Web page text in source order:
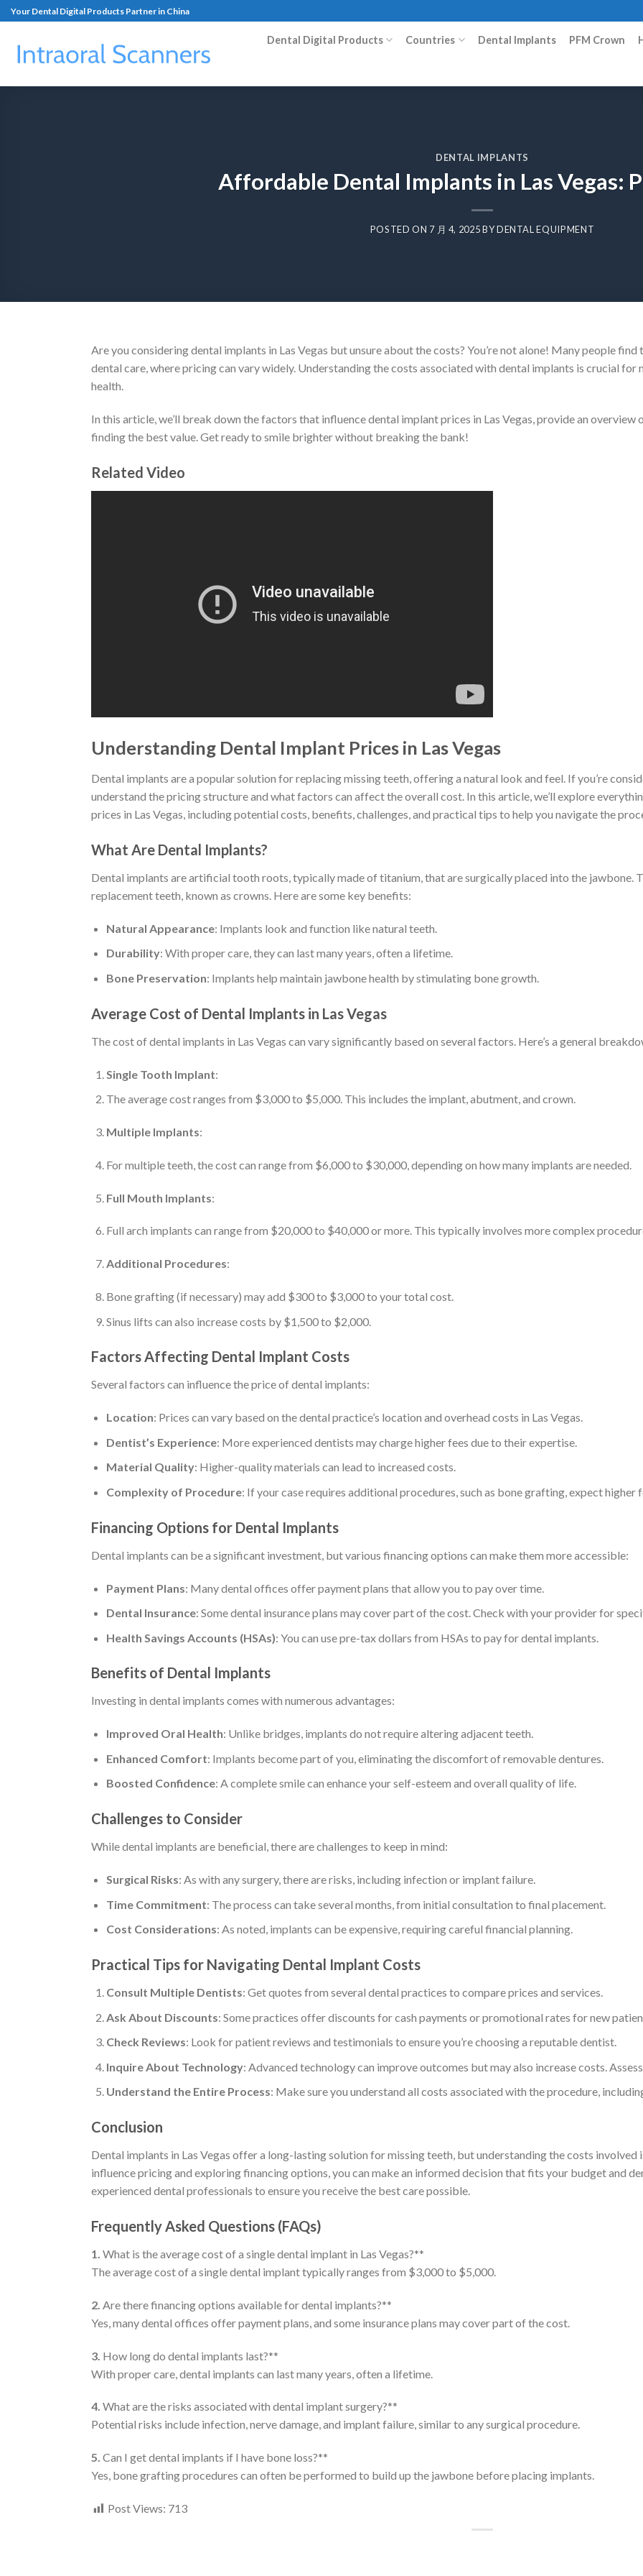
Your Dental Digital Products Partner in China
Dental Digital Products Countries Dental Implants PFM Crown
DENTAL IMPLANTS
Affordable Dental Implants in Las Vegas:
POSTED ON 7 月 4, 2025BYDENTAL EQUIPMENT
Are you considering dental implants in Las Vegas but unsure about the costs? You’re not alone! Many people
dental care, where pricing can vary widely. Understanding the costs associated with dental implants is crucial
health.
In this article, we’ll break down the factors that influence dental implant prices in Las Vegas, provide an overview
finding the best value. Get ready to smile brighter without breaking the bank!
Related Video
Understanding Dental Implant Prices in Las Vegas
Dental implants are a popular solution for replacing missing teeth, offering a natural look and feel. If you’re
understand the pricing structure and what factors can affect the overall cost. In this article, we’ll explore
prices in Las Vegas, including potential costs, benefits, challenges, and practical tips to help you navigate the
What Are Dental Implants?
Dental implants are artificial tooth roots, typically made of titanium, that are surgically placed into the jawbone.
replacement teeth, known as crowns. Here are some key benefits:
Natural Appearance: Implants look and function like natural teeth.
Durability: With proper care, they can last many years, often a lifetime.
Bone Preservation: Implants help maintain jawbone health by stimulating bone growth.
Average Cost of Dental Implants in Las Vegas
The cost of dental implants in Las Vegas can vary significantly based on several factors. Here’s a general
Single Tooth Implant:
The average cost ranges from $3,000 to $5,000. This includes the implant, abutment, and crown.
Multiple Implants:
For multiple teeth, the cost can range from $6,000 to $30,000, depending on how many implants are needed.
Full Mouth Implants:
Full arch implants can range from $20,000 to $40,000 or more. This typically involves more complex
Additional Procedures:
Bone grafting (if necessary) may add $300 to $3,000 to your total cost.
Sinus lifts can also increase costs by $1,500 to $2,000.
Factors Affecting Dental Implant Costs
Several factors can influence the price of dental implants:
Location: Prices can vary based on the dental practice’s location and overhead costs in Las Vegas.
Dentist’s Experience: More experienced dentists may charge higher fees due to their expertise.
Material Quality: Higher-quality materials can lead to increased costs.
Complexity of Procedure: If your case requires additional procedures, such as bone grafting, expect higher
Financing Options for Dental Implants
Dental implants can be a significant investment, but various financing options can make them more accessible:
Payment Plans: Many dental offices offer payment plans that allow you to pay over time.
Dental Insurance: Some dental insurance plans may cover part of the cost. Check with your provider for
Health Savings Accounts (HSAs): You can use pre-tax dollars from HSAs to pay for dental implants.
Benefits of Dental Implants
Investing in dental implants comes with numerous advantages:
Improved Oral Health: Unlike bridges, implants do not require altering adjacent teeth.
Enhanced Comfort: Implants become part of you, eliminating the discomfort of removable dentures.
Boosted Confidence: A complete smile can enhance your self-esteem and overall quality of life.
Challenges to Consider
While dental implants are beneficial, there are challenges to keep in mind:
Surgical Risks: As with any surgery, there are risks, including infection or implant failure.
Time Commitment: The process can take several months, from initial consultation to final placement.
Cost Considerations: As noted, implants can be expensive, requiring careful financial planning.
Practical Tips for Navigating Dental Implant Costs
Consult Multiple Dentists: Get quotes from several dental practices to compare prices and services.
Ask About Discounts: Some practices offer discounts for cash payments or promotional rates for new
Check Reviews: Look for patient reviews and testimonials to ensure you’re choosing a reputable dentist.
Inquire About Technology: Advanced technology can improve outcomes but may also increase costs.
Understand the Entire Process: Make sure you understand all costs associated with the procedure,
Conclusion
Dental implants in Las Vegas offer a long-lasting solution for missing teeth, but understanding the costs
influence pricing and exploring financing options, you can make an informed decision that fits your budget and
experienced dental professionals to ensure you receive the best care possible.
Frequently Asked Questions (FAQs)
1. What is the average cost of a single dental implant in Las Vegas?**
The average cost of a single dental implant typically ranges from $3,000 to $5,000.
2. Are there financing options available for dental implants?**
Yes, many dental offices offer payment plans, and some insurance plans may cover part of the cost.
3. How long do dental implants last?**
With proper care, dental implants can last many years, often a lifetime.
4. What are the risks associated with dental implant surgery?**
Potential risks include infection, nerve damage, and implant failure, similar to any surgical procedure.
5. Can I get dental implants if I have bone loss?**
Yes, bone grafting procedures can often be performed to build up the jawbone before placing implants.
Post Views: 713